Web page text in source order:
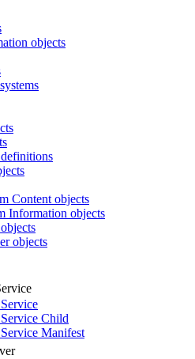
objects
Content objects
Information objects
objects
Child
Manifest